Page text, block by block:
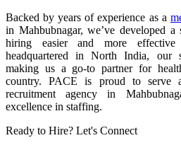
Backed by years of experience as a
in Mahbubnagar, we’ve developed a
hiring easier and more
headquartered in North India, our
making us a go-to partner for
country. PACE is proud to serve
recruitment agency in
excellence in staffing.
Ready to Hire? Let's Connect